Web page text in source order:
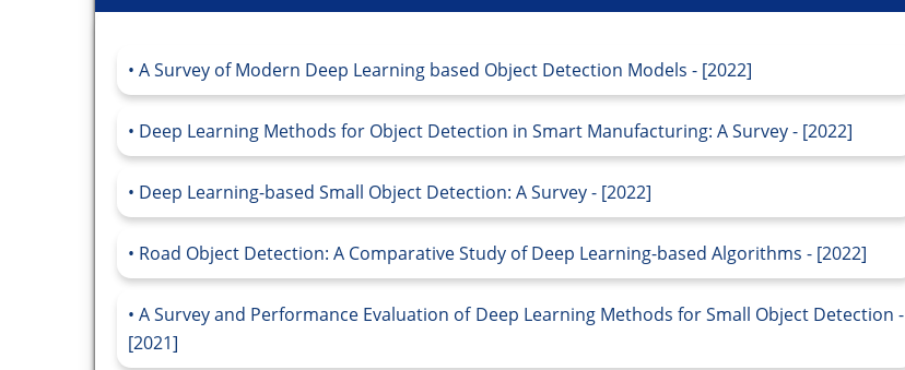
A Survey of Modern Deep Learning based Object Detection Models - [2022]
Deep Learning Methods for Object Detection in Smart Manufacturing: A Survey - [2022]
Deep Learning-based Small Object Detection: A Survey - [2022]
Road Object Detection: A Comparative Study of Deep Learning-based Algorithms - [2022]
A Survey and Performance Evaluation of Deep Learning Methods for Small Object Detection -
[2021]